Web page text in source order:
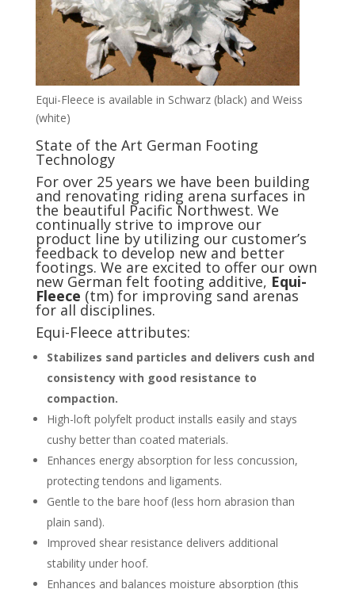
Equi-Fleece is available in Schwarz (black) and Weiss
(white)
State of the Art German Footing
Technology
For over 25 years we have been building
and renovating riding arena surfaces in
the beautiful Pacific Northwest. We
continually strive to improve our
product line by utilizing our customer’s
feedback to develop new and better
footings. We are excited to offer our own
new German felt footing additive, Equi-
Fleece (tm) for improving sand arenas
for all disciplines.
Equi-Fleece attributes:
Stabilizes sand particles and delivers cush and
consistency with good resistance to
compaction.
High-loft polyfelt product installs easily and stays
cushy better than coated materials.
Enhances energy absorption for less concussion,
protecting tendons and ligaments.
Gentle to the bare hoof (less horn abrasion than
plain sand).
Improved shear resistance delivers additional
stability under hoof.
Enhances and balances moisture absorption (this